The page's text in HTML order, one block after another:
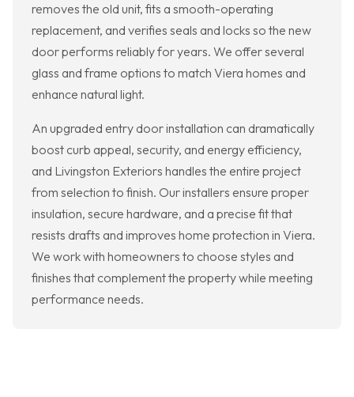
removes the old unit, fits a smooth-operating
replacement, and verifies seals and locks so the new
door performs reliably for years. We offer several
glass and frame options to match Viera homes and
enhance natural light.
An upgraded entry door installation can dramatically
boost curb appeal, security, and energy efficiency,
and Livingston Exteriors handles the entire project
from selection to finish. Our installers ensure proper
insulation, secure hardware, and a precise fit that
resists drafts and improves home protection in Viera.
We work with homeowners to choose styles and
finishes that complement the property while meeting
performance needs.